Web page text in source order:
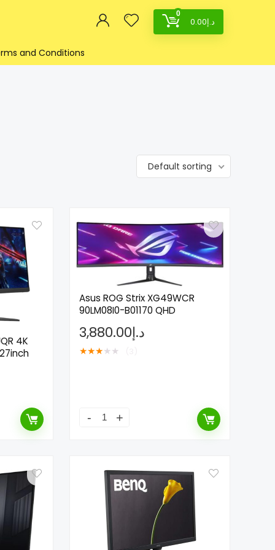
0
د.إ0.00
and Conditions
- 100% - 63%
Default sorting
4K
Asus ROG Strix XG49WCR
90LM08I0-B01170 QHD
د.إ3,880.00
★★★★★